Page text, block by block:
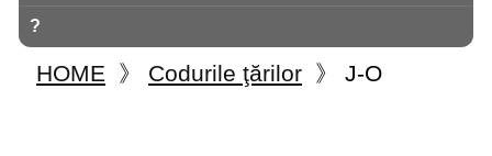
?
HOME 》 Codurile ţărilor 》 J-O